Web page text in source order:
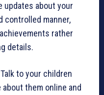
updates about your
controlled manner,
rather
details.
to your children
them online and